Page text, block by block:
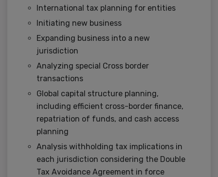
International tax planning for entities
Initiating new business
Expanding business into a new
jurisdiction
Analyzing special Cross border
transactions
Global capital structure planning,
including efficient cross-border finance,
repatriation of funds, and cash access
planning
Analysis withholding tax implications in
each jurisdiction considering the Double
Tax Avoidance Agreement in force